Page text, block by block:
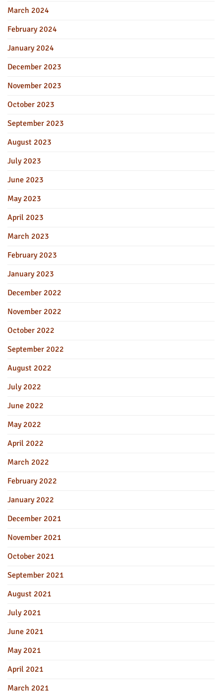
March 2024
February 2024
January 2024
December 2023
November 2023
October 2023
September 2023
August 2023
July 2023
June 2023
May 2023
April 2023
March 2023
February 2023
January 2023
December 2022
November 2022
October 2022
September 2022
August 2022
July 2022
June 2022
May 2022
April 2022
March 2022
February 2022
January 2022
December 2021
November 2021
October 2021
September 2021
August 2021
July 2021
June 2021
May 2021
April 2021
March 2021